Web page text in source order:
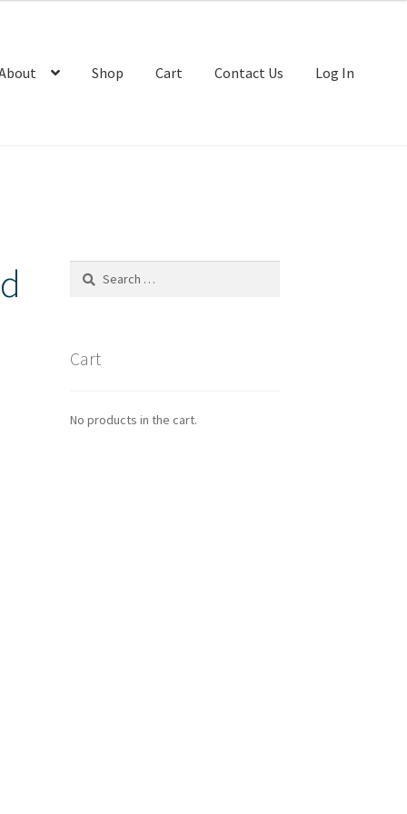
Shop Cart Contact Us Log In
Search
Cart
No products in the cart.